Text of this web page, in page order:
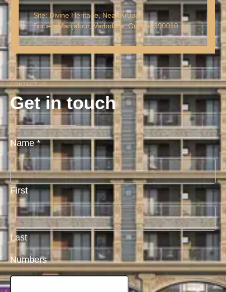
CONTACT US
Get in touch
Name*
First
Last
Numbers
Site: Divine Heritage, Near Krupal
Society,Manjalpur, Vadodara, Gujarat 390010